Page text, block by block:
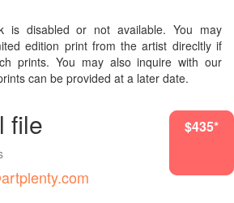
is disabled or not available. You may
edition print from the artist direcltly if
prints. You may also inquire with our
can be provided at a later date.
file $6303*
$435*